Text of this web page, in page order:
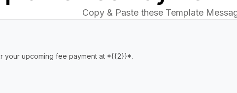
Copy & Paste these Template
your upcoming fee payment at *{{2}}*.